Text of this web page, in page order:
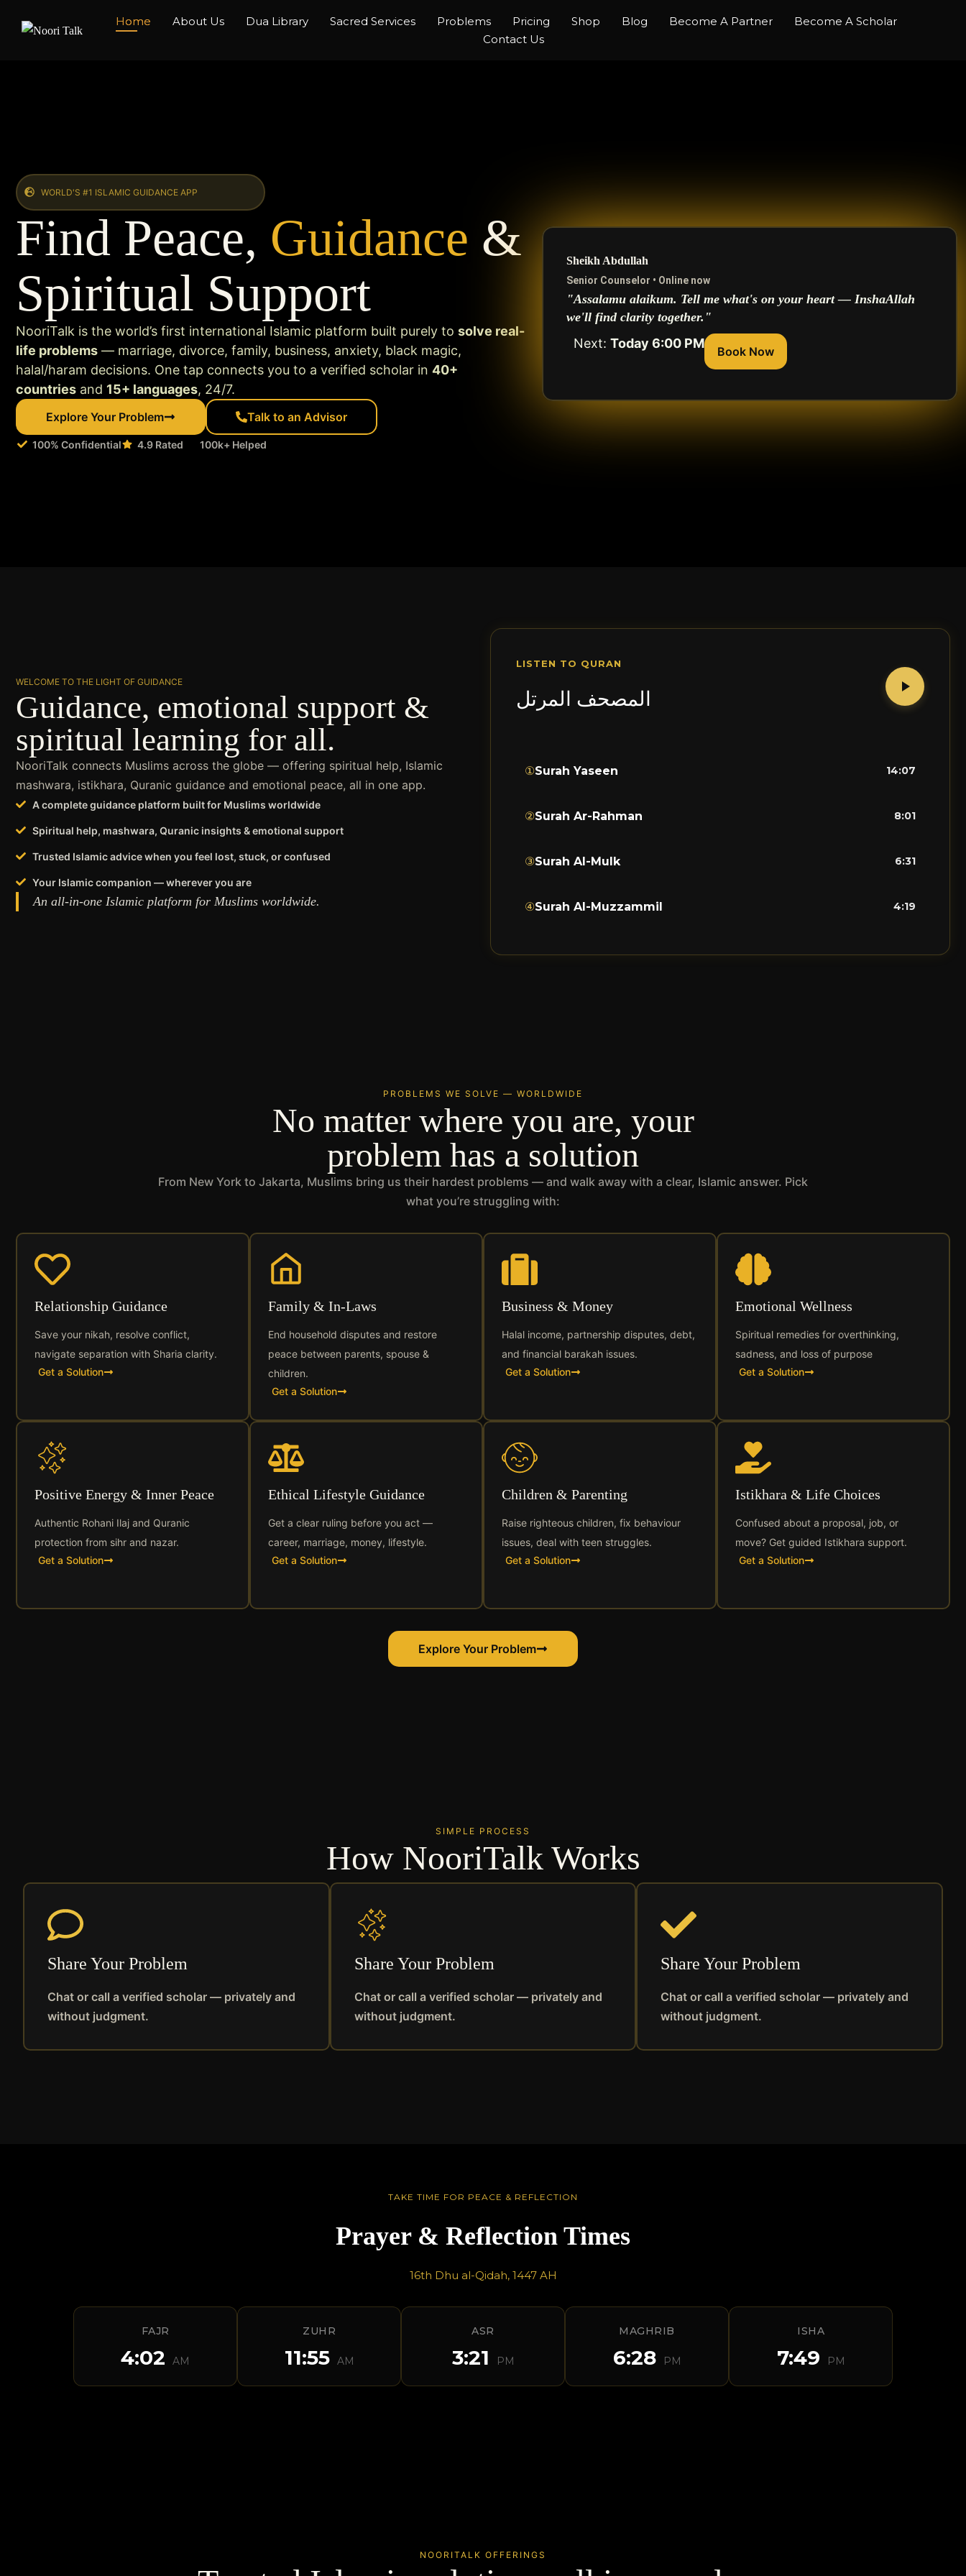
Home About Us Dua Library Sacred Services Problems Pricing Shop Blog Become A Partner
Become A Scholar
Contact Us
WORLD'S #1 ISLAMIC GUIDANCE APP
Find Peace, Guidance &
Spiritual Support
NooriTalk is the world’s first international Islamic platform built purely to solve real-
life problems — marriage, divorce, family, business, anxiety, black magic,
halal/haram decisions. One tap connects you to a verified scholar in 40+
countries and 15+ languages, 24/7.
Explore Your Problem Talk to an Advisor
100% Confidential 4.9 Rated 100k+ Helped
Sheikh Abdullah
Senior Counselor • Online now
"Assalamu alaikum. Tell me what's on your heart — InshaAllah
we'll find clarity together."
Next: Today 6:00 PM
Book Now
WELCOME TO THE LIGHT OF GUIDANCE
Guidance, emotional support &
spiritual learning for all.
NooriTalk connects Muslims across the globe — offering spiritual help, Islamic
mashwara, istikhara, Quranic guidance and emotional peace, all in one app.
A complete guidance platform built for Muslims worldwide
Spiritual help, mashwara, Quranic insights & emotional support
Trusted Islamic advice when you feel lost, stuck, or confused
Your Islamic companion — wherever you are
An all-in-one Islamic platform for Muslims worldwide.
LISTEN TO QURAN
المصحف المرتل
①Surah Yaseen 14:07
②Surah Ar-Rahman 8:01
③Surah Al-Mulk 6:31
④Surah Al-Muzzammil 4:19
PROBLEMS WE SOLVE — WORLDWIDE
No matter where you are, your
problem has a solution
From New York to Jakarta, Muslims bring us their hardest problems — and walk away with a clear, Islamic answer. Pick
what you’re struggling with:
Relationship Guidance
Save your nikah, resolve conflict,
navigate separation with Sharia clarity.
Get a Solution
Family & In-Laws
End household disputes and restore
peace between parents, spouse &
children.
Get a Solution
Business & Money
Halal income, partnership disputes, debt,
and financial barakah issues.
Get a Solution
Emotional Wellness
Spiritual remedies for overthinking,
sadness, and loss of purpose
Get a Solution
Positive Energy & Inner Peace
Authentic Rohani Ilaj and Quranic
protection from sihr and nazar.
Get a Solution
Ethical Lifestyle Guidance
Get a clear ruling before you act —
career, marriage, money, lifestyle.
Get a Solution
Children & Parenting
Raise righteous children, fix behaviour
issues, deal with teen struggles.
Get a Solution
Istikhara & Life Choices
Confused about a proposal, job, or
move? Get guided Istikhara support.
Get a Solution
Explore Your Problem
SIMPLE PROCESS
How NooriTalk Works
Share Your Problem
Chat or call a verified scholar — privately and
without judgment.
Share Your Problem
Chat or call a verified scholar — privately and
without judgment.
Share Your Problem
Chat or call a verified scholar — privately and
without judgment.
TAKE TIME FOR PEACE & REFLECTION
Prayer & Reflection Times
16th Dhu al-Qidah, 1447 AH
FAJR
4:02 AM
ZUHR
11:55 AM
ASR
3:21 PM
MAGHRIB
6:28 PM
ISHA
7:49 PM
NOORITALK OFFERINGS